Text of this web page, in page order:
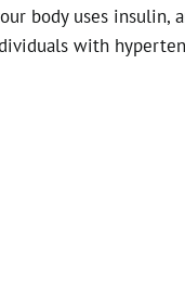
body uses insulin,
with